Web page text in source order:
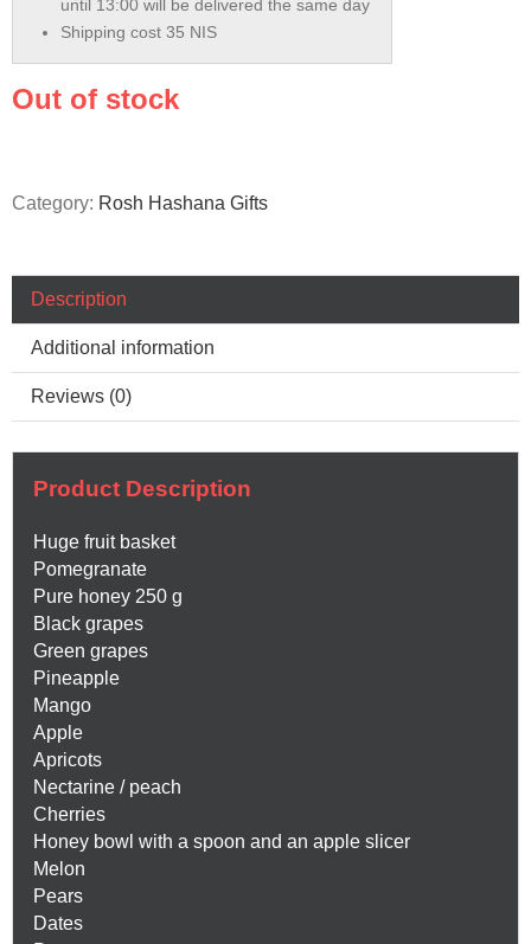
until 13:00 will be delivered the same day
Shipping cost 35 NIS
Out of stock
Category: Rosh Hashana Gifts
Description
Additional information
Reviews (0)
Product Description
Huge fruit basket
Pomegranate
Pure honey 250 g
Black grapes
Green grapes
Pineapple
Mango
Apple
Apricots
Nectarine / peach
Cherries
Honey bowl with a spoon and an apple slicer
Melon
Pears
Dates